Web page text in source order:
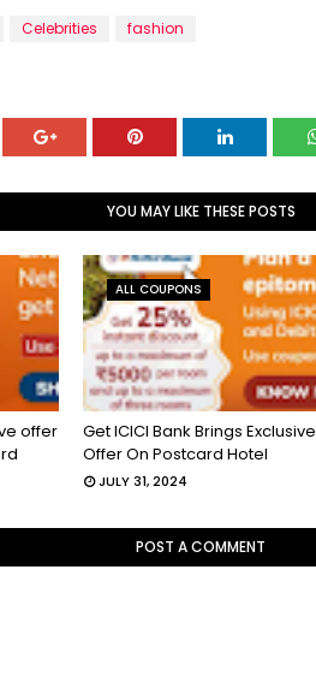
Celebrities fashion
YOU MAY LIKE THESE POSTS
offer
ALL COUPONS
Get ICICI Bank Brings Exclusive
Offer On Postcard Hotel
JULY 31, 2024
POST A COMMENT